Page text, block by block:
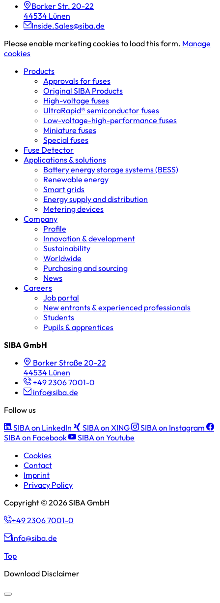
Borker Str. 20-22
44534 Lünen
Inside.Sales@siba.de
Please enable marketing cookies to load this form. Manage
cookies
Products
Approvals for fuses
Original SIBA Products
High-voltage fuses
UltraRapid® semiconductor fuses
Low-voltage-high-performance fuses
Miniature fuses
Special fuses
Fuse Detector
Applications & solutions
Battery energy storage systems (BESS)
Renewable energy
Smart grids
Energy supply and distribution
Metering devices
Company
Profile
Innovation & development
Sustainability
Worldwide
Purchasing and sourcing
News
Careers
Job portal
New entrants & experienced professionals
Students
Pupils & apprentices
SIBA GmbH
Borker Straße 20-22
44534 Lünen
+49 2306 7001-0
info@siba.de
Follow us
SIBA on LinkedIn
SIBA on XING
SIBA on Instagram
SIBA on Facebook
SIBA on Youtube
Cookies
Contact
Imprint
Privacy Policy
Copyright © 2026 SIBA GmbH
+49 2306 7001-0
info@siba.de
Top
Download Disclaimer